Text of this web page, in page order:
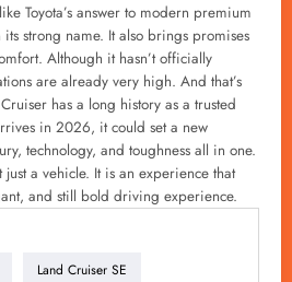
Toyota’s answer to modern premium
its strong name. It also brings promises
Although it hasn’t officially
are already very high. And that’s
has a long history as a trusted
in 2026, it could set a new
technology, and toughness all in one.
just a vehicle. It is an experience that
and still bold driving experience.
Land Cruiser SE